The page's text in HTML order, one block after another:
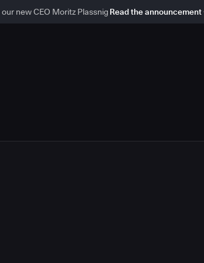
new CEO Moritz Plassnig Read the announcement